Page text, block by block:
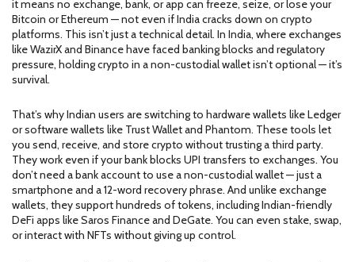
it means no exchange, bank, or app can freeze, seize, or lose your
Bitcoin or Ethereum — not even if India cracks down on crypto
platforms. This isn’t just a technical detail. In India, where exchanges
like WazirX and Binance have faced banking blocks and regulatory
pressure, holding crypto in a non-custodial wallet isn’t optional — it’s
survival.
That’s why Indian users are switching to hardware wallets like Ledger
or software wallets like Trust Wallet and Phantom. These tools let
you send, receive, and store crypto without trusting a third party.
They work even if your bank blocks UPI transfers to exchanges. You
don’t need a bank account to use a non-custodial wallet — just a
smartphone and a 12-word recovery phrase. And unlike exchange
wallets, they support hundreds of tokens, including Indian-friendly
DeFi apps like Saros Finance and DeGate. You can even stake, swap,
or interact with NFTs without giving up control.